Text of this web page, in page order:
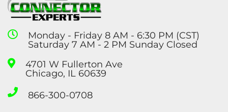
Monday - Friday 8 AM - 6:30 PM (CST)
Saturday 7 AM - 2 PM Sunday Closed
4701 W Fullerton Ave
Chicago, IL 60639
866-300-0708